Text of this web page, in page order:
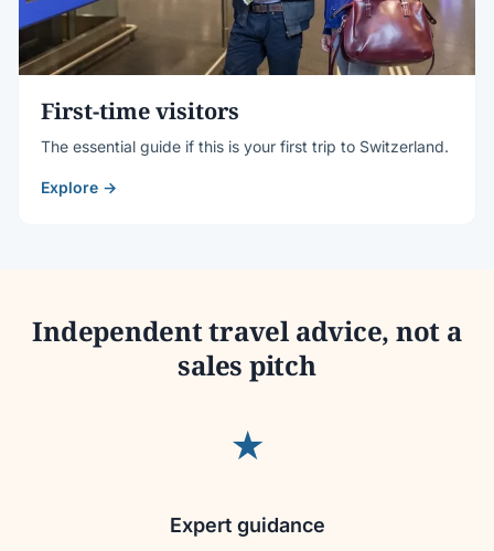
First-time visitors
The essential guide if this is your first trip to Switzerland.
Explore →
Independent travel advice, not a
sales pitch
★
Expert guidance